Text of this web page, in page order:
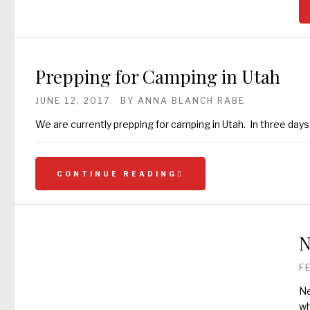
Prepping for Camping in Utah
JUNE 12, 2017 BY ANNA BLANCH RABE
We are currently prepping for camping in Utah. In three
CONTINUE READING